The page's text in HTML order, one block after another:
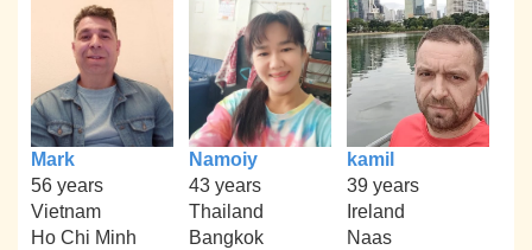
Mark
56 years
Vietnam
Ho Chi Minh
Namoiy
43 years
Thailand
Bangkok
kamil
39 years
Ireland
Naas